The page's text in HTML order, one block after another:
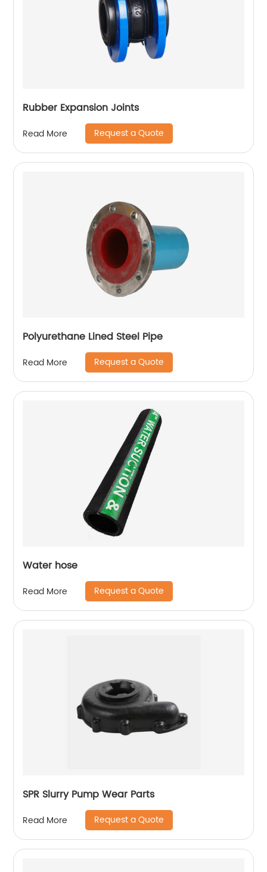
Rubber Expansion Joints
Read More Request a Quote
Polyurethane Lined Steel Pipe
Read More Request a Quote
Water hose
Read More Request a Quote
SPR Slurry Pump Wear Parts
Read More Request a Quote